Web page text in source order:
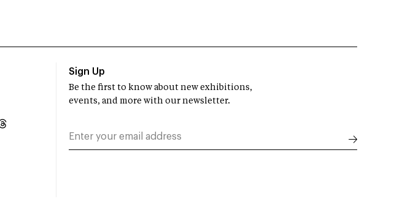
Sign Up
Be the first to know about new exhibitions,
events, and more with our newsletter.